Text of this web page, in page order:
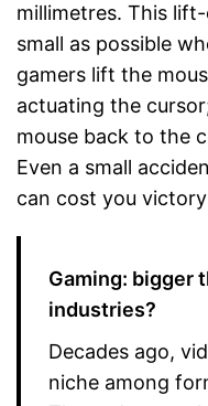
millimetres. This
small as possible
gamers lift the
actuating the
mouse back to the
Even a small
can cost you
Gaming: bigger
industries?
Decades ago,
niche among